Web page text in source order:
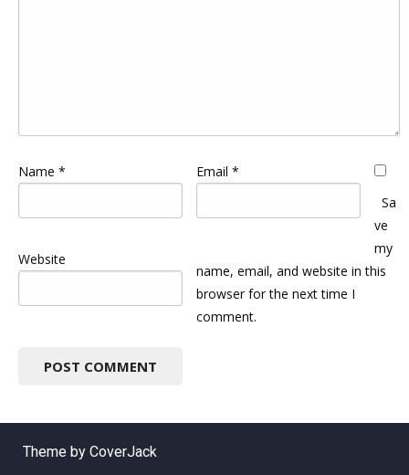
Name * Email *
Website
Sa
ve
my
name, email, and website in this
browser for the next time I
comment.
Theme by CoverJack